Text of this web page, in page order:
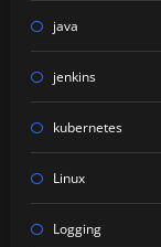
java
jenkins
kubernetes
Linux
Logging